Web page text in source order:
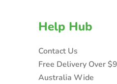
Help Hub
Contact Us
Free Delivery Over
Australia Wide